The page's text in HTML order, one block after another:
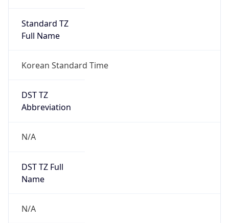
Standard TZ
Full Name
Korean Standard Time
DST TZ
Abbreviation
N/A
DST TZ Full
Name
N/A